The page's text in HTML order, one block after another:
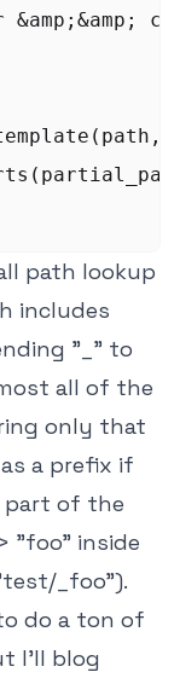
path lookup
includes
"_" to
all of the
only that
a prefix if
part of the
"foo" inside
_foo").
do a ton of
I'll blog